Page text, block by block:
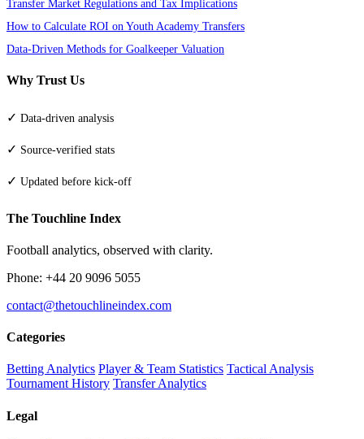
Transfer Market Regulations and Tax Implications
How to Calculate ROI on Youth Academy Transfers
Data-Driven Methods for Goalkeeper Valuation
Why Trust Us
✓ Data-driven analysis
✓ Source-verified stats
✓ Updated before kick-off
The Touchline Index
Football analytics, observed with clarity.
Phone: +44 20 9096 5055
contact@thetouchlineindex.com
Categories
Betting Analytics Player & Team Statistics Tactical Analysis
Tournament History Transfer Analytics
Legal